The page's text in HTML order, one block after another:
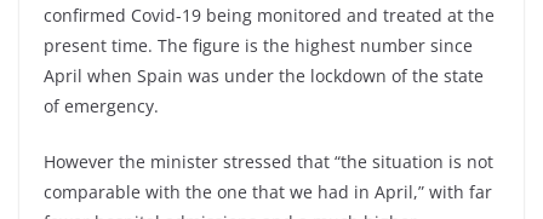
confirmed Covid-19 being monitored and treated at the
present time. The figure is the highest number since
April when Spain was under the lockdown of the state
of emergency.
However the minister stressed that “the situation is not
comparable with the one that we had in April,” with far